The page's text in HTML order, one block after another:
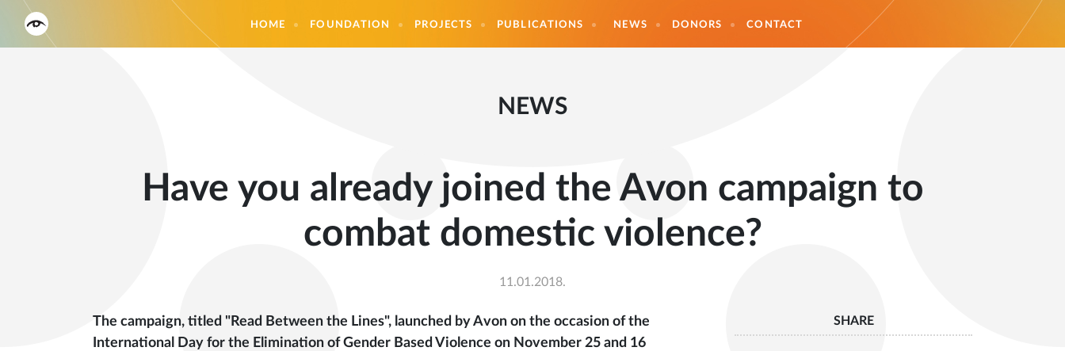
HOME FOUNDATION PROJECTS PUBLICATIONS NEWS DONORS CONTACT
NEWS
Have you already joined the Avon campaign to
combat domestic violence?
11.01.2018.
The campaign, titled "Read Between the Lines", launched by Avon on the occasion of the
International Day for the Elimination of Gender Based Violence on November 25 and 16
SHARE